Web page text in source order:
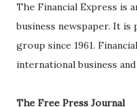
The Financial Express is
business newspaper. It is
group since 1961.
international business
The Free Press Journal